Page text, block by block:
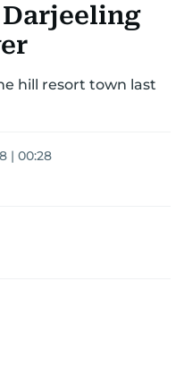
hill resort town last
| 00:28